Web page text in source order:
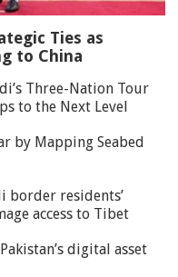
Ties as
to China
Three-Nation Tour
to the Next Level
by Mapping Seabed
border residents’
access to Tibet
digital asset